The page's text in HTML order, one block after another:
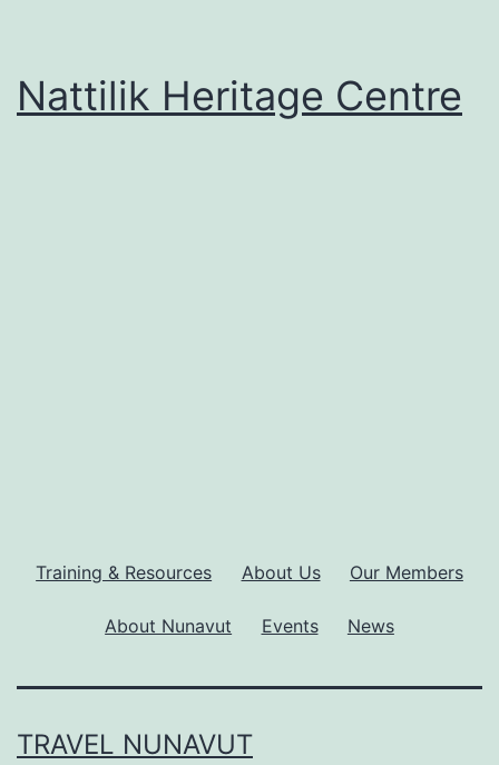
Nattilik Heritage Centre
Training & Resources About Us Our Members
About Nunavut Events News
TRAVEL NUNAVUT